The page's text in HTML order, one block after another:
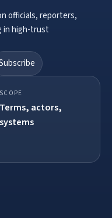
officials, reporters,
in high-trust
SCOPE
Terms, actors,
systems